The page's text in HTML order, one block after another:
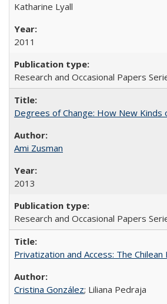
Katharine Lyall
2011
Research and Occasional Papers
Degrees of Change: How New
Ami Zusman
2013
Research and Occasional Papers
Privatization and Access: The
Cristina González; Liliana Pedraja